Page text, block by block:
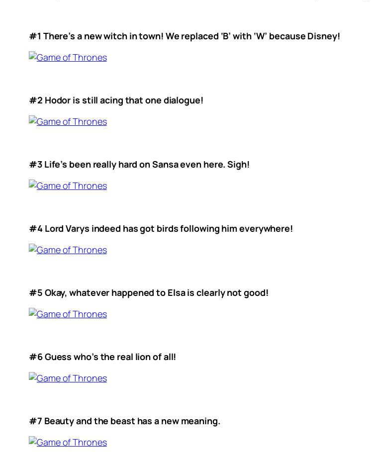
#1 There’s a new witch in town! We replaced ‘B’ with ‘W’ because Disney!
#2 Hodor is still acing that one dialogue!
#3 Life’s been really hard on Sansa even here. Sigh!
#4 Lord Varys indeed has got birds following him everywhere!
#5 Okay, whatever happened to Elsa is clearly not good!
#6 Guess who’s the real lion of all!
#7 Beauty and the beast has a new meaning.